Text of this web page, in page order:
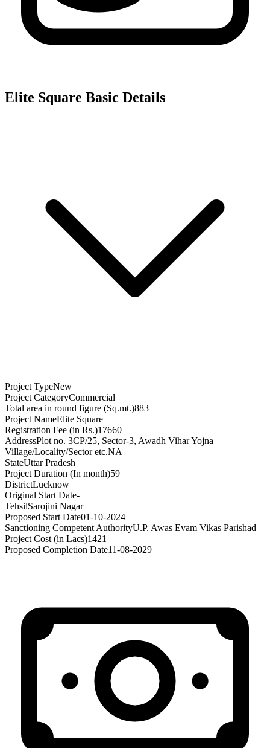
Elite Square Basic Details
Project TypeNew
Project CategoryCommercial
Total area in round figure (Sq.mt.)883
Project NameElite Square
Registration Fee (in Rs.)17660
AddressPlot no. 3CP/25, Sector-3, Awadh Vihar Yojna
Village/Locality/Sector etc.NA
StateUttar Pradesh
Project Duration (In month)59
DistrictLucknow
Original Start Date-
TehsilSarojini Nagar
Proposed Start Date01-10-2024
Sanctioning Competent AuthorityU.P. Awas Evam Vikas Parishad
Project Cost (in Lacs)1421
Proposed Completion Date11-08-2029